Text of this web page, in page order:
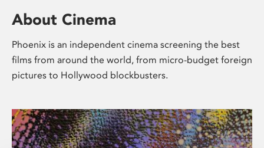
About Cinema
Phoenix is an independent cinema screening the best
films from around the world, from micro-budget foreign
pictures to Hollywood blockbusters.